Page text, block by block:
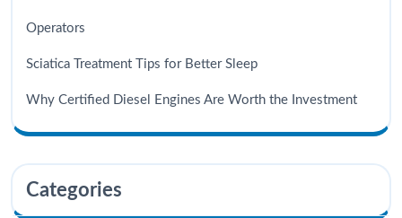
Operators
Sciatica Treatment Tips for Better Sleep
Why Certified Diesel Engines Are Worth the Investment
Categories